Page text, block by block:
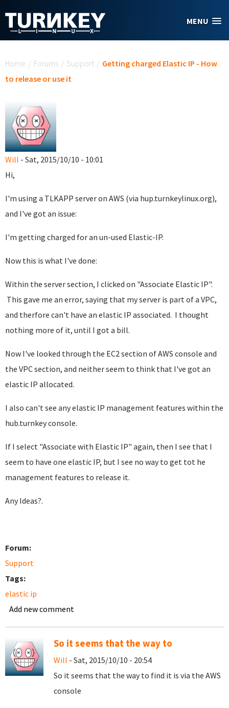
MENU
Home / Forums / Support / Getting charged Elastic IP - How
to release or use it
Will - Sat, 2015/10/10 - 10:01
Hi,
I'm using a TLKAPP server on AWS (via hup.turnkeylinux.org),
and I've got an issue:
I'm getting charged for an un-used Elastic-IP.
Now this is what I've done:
Within the server section, I clicked on "Associate Elastic IP".
This gave me an error, saying that my server is part of a VPC,
and therfore can't have an elastic IP associated. I thought
nothing more of it, until I got a bill.
Now I've looked through the EC2 section of AWS console and
the VPC section, and neither seem to think that I've got an
elastic IP allocated.
I also can't see any elastic IP management features within the
hub.turnkey console.
If I select "Associate with Elastic IP" again, then I see that I
seem to have one elastic IP, but I see no way to get tot he
management features to release it.
Any Ideas?.
Forum:
Support
Tags:
elastic ip
Add new comment
So it seems that the way to
Will - Sat, 2015/10/10 - 20:54
So it seems that the way to find it is via the AWS
console